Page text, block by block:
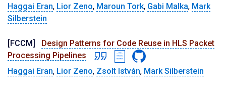
Haggai Eran, Lior Zeno, Maroun Tork, Gabi Malka, Mark
Silberstein
[FCCM]
Design Patterns for Code Reuse in HLS Packet
Processing Pipelines
Haggai Eran, Lior Zeno, Zsolt István, Mark Silberstein